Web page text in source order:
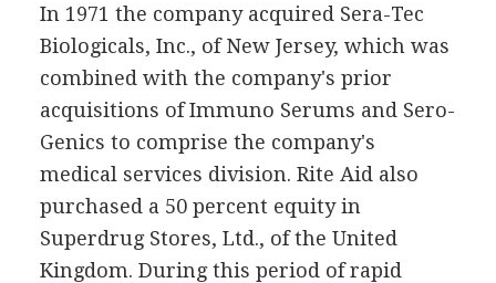
In 1971 the company acquired Sera-Tec
Biologicals, Inc., of New Jersey, which was
combined with the company's prior
acquisitions of Immuno Serums and Sero-
Genics to comprise the company's
medical services division. Rite Aid also
purchased a 50 percent equity in
Superdrug Stores, Ltd., of the United
Kingdom. During this period of rapid